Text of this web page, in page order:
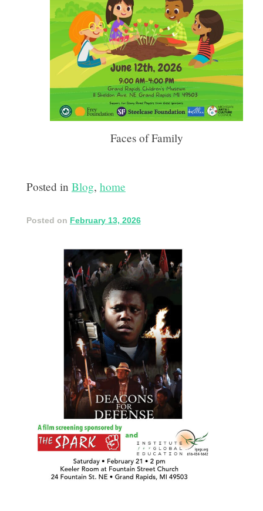
Faces of Family
Posted in Blog, home
Posted on February 13, 2026